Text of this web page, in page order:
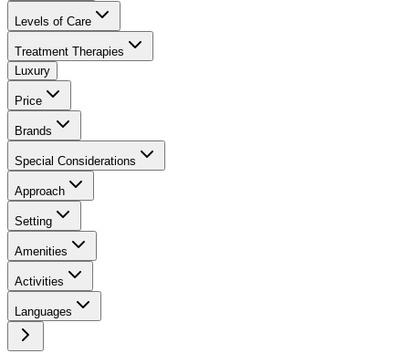
Levels of Care
Treatment Therapies
Luxury
Price
Brands
Special Considerations
Approach
Setting
Amenities
Activities
Languages